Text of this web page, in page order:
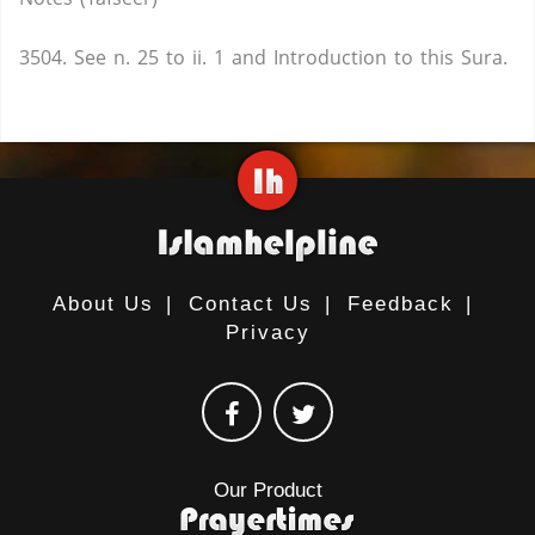
3504. See n. 25 to ii. 1 and Introduction to this Sura.
About Us | Contact Us | Feedback
|
Privacy
Our Product